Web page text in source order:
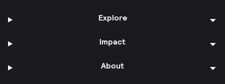
Explore
Impact
About